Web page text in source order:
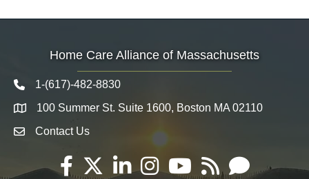
Home Care Alliance of Massachusetts
Telephone icon
1-(617)-482-8830
Map 100 Summer St. Suite 1600, Boston MA 02110
Envelope Icon
Contact Us
Facebook
TwitterLinkedInInstagramYouTube
RSS Email